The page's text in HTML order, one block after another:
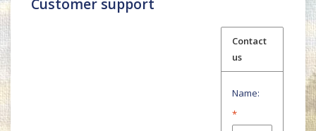
Customer support
Contact
us
Name:
*